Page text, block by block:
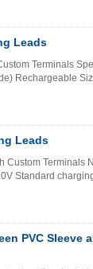
Leads
Terminals
Rechargeable
Leads
Custom Terminals
Standard
PVC Sleeve